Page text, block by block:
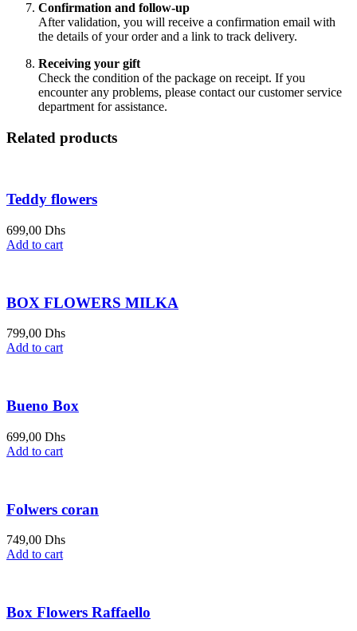
Confirmation and follow-up
After validation, you will receive a confirmation email with
the details of your order and a link to track delivery.
Receiving your gift
Check the condition of the package on receipt. If you
encounter any problems, please contact our customer service
department for assistance.
Related products
Teddy flowers
699,00 Dhs
Add to cart
BOX FLOWERS MILKA
799,00 Dhs
Add to cart
Bueno Box
699,00 Dhs
Add to cart
Folwers coran
749,00 Dhs
Add to cart
Box Flowers Raffaello